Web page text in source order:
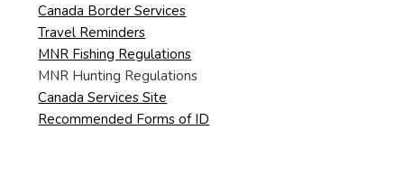
Canada Border Services
Travel Reminders
MNR Fishing Regulations
MNR Hunting Regulations
Canada Services Site
Recommended Forms of ID